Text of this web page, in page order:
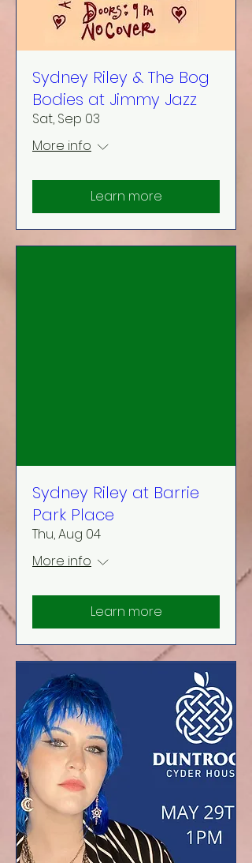
Sydney Riley & The Bog
Bodies at Jimmy Jazz
Sat, Sep 03
More info
Learn more
Sydney Riley at Barrie
Park Place
Thu, Aug 04
More info
Learn more